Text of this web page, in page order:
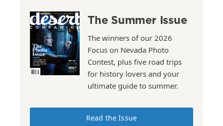
The Summer Issue
The winners of our 2026
Focus on Nevada Photo
Contest, plus five road trips
for history lovers and your
ultimate guide to summer.
Read the Issue